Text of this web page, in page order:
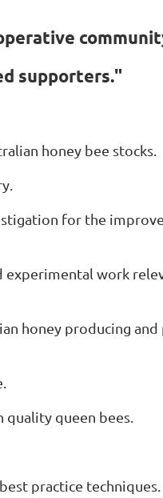
supporters."
honey bee stocks.
for the
experimental work
honey producing
queen bees.
practice techniques.